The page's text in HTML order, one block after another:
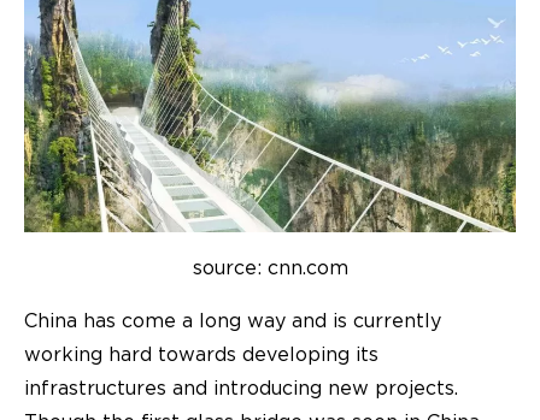
source: cnn.com
China has come a long way and is currently
working hard towards developing its
infrastructures and introducing new projects.